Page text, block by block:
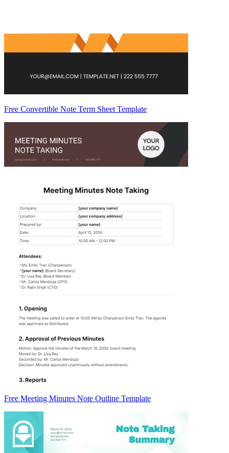
Free Convertible Note Term Sheet Template
Free Meeting Minutes Note Outline Template